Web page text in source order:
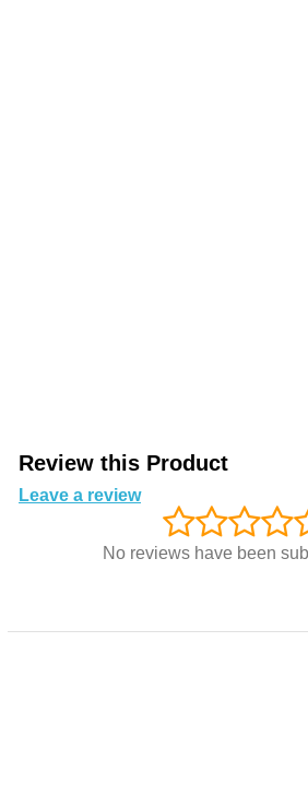
Review this Product
Leave a review
No reviews have been